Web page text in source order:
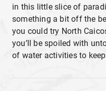
in this little slice of
something a bit off the
you could try North
you’ll be spoiled with
of water activities to